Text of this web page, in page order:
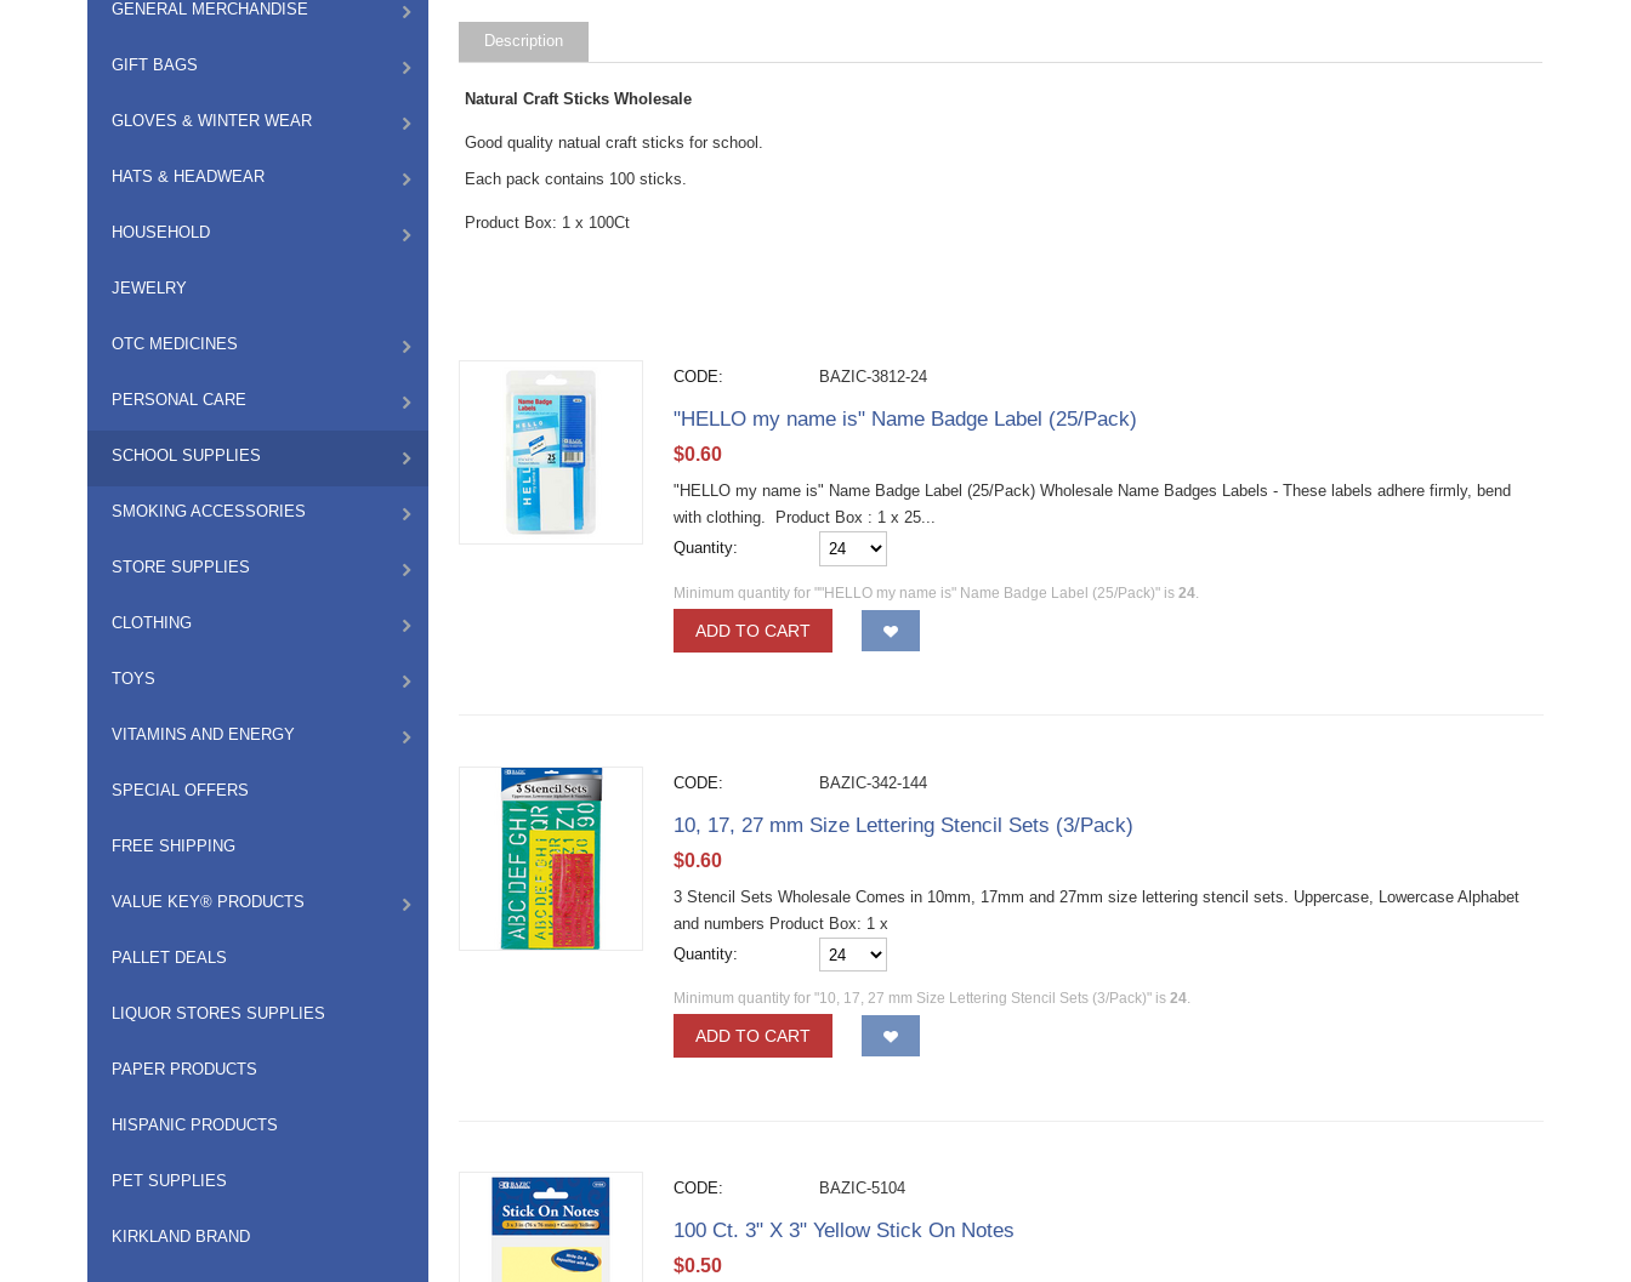
GENERAL MERCHANDISE
GIFT BAGS
GLOVES & WINTER WEAR
HATS & HEADWEAR
HOUSEHOLD
JEWELRY
OTC MEDICINES
PERSONAL CARE
SCHOOL SUPPLIES
SMOKING ACCESSORIES
STORE SUPPLIES
CLOTHING
TOYS
VITAMINS AND ENERGY
SPECIAL OFFERS
FREE SHIPPING
VALUE KEY® PRODUCTS
PALLET DEALS
LIQUOR STORES SUPPLIES
PAPER PRODUCTS
HISPANIC PRODUCTS
PET SUPPLIES
KIRKLAND BRAND
Description
Natural Craft Sticks Wholesale
Good quality natual craft sticks for school.
Each pack contains 100 sticks.
Product Box: 1 x 100Ct
CODE: BAZIC-3812-24
"HELLO my name is" Name Badge Label (25/Pack)
$0.60
"HELLO my name is" Name Badge Label (25/Pack) Wholesale Name Badges Labels - These labels adhere firmly, bend
with clothing. Product Box : 1 x 25...
Quantity:
Minimum quantity for ""HELLO my name is" Name Badge Label (25/Pack)" is24
ADD TO CART
CODE: BAZIC-342-144
10, 17, 27 mm Size Lettering Stencil Sets (3/Pack)
$0.60
3 Stencil Sets Wholesale Comes in 10mm, 17mm and 27mm size lettering stencil sets. Uppercase, Lowercase Alphabet
and numbers Product Box: 1 x
Quantity:
Minimum quantity for "10, 17, 27 mm Size Lettering Stencil Sets (3/Pack)" is24.
ADD TO CART
CODE: BAZIC-5104
100 Ct. 3" X 3" Yellow Stick On Notes
$0.50